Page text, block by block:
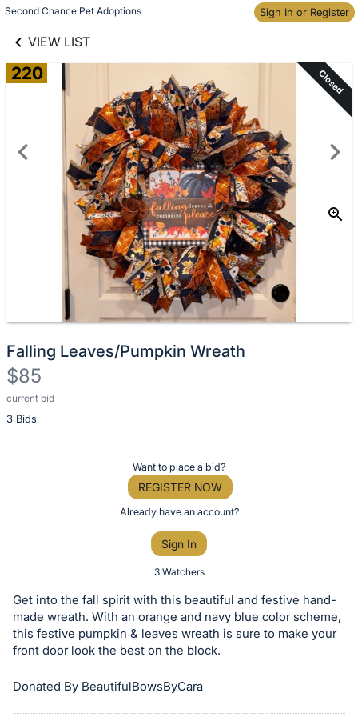
Second Chance Pet Adoptions Sign In or Register
VIEW LIST
Skip to items
information
220 Closed
Falling Leaves/Pumpkin Wreath
$85
current bid
3 Bids
Description
of
or
bid
on
this
Sign
Want to place a bid?
REGISTER NOW
Already have an account?
Sign In
3 Watchers
Get into the fall spirit with this beautiful and festive hand-
made wreath. With an orange and navy blue color scheme,
this festive pumpkin & leaves wreath is sure to make your
front door look the best on the block.
Donated By BeautifulBowsByCara